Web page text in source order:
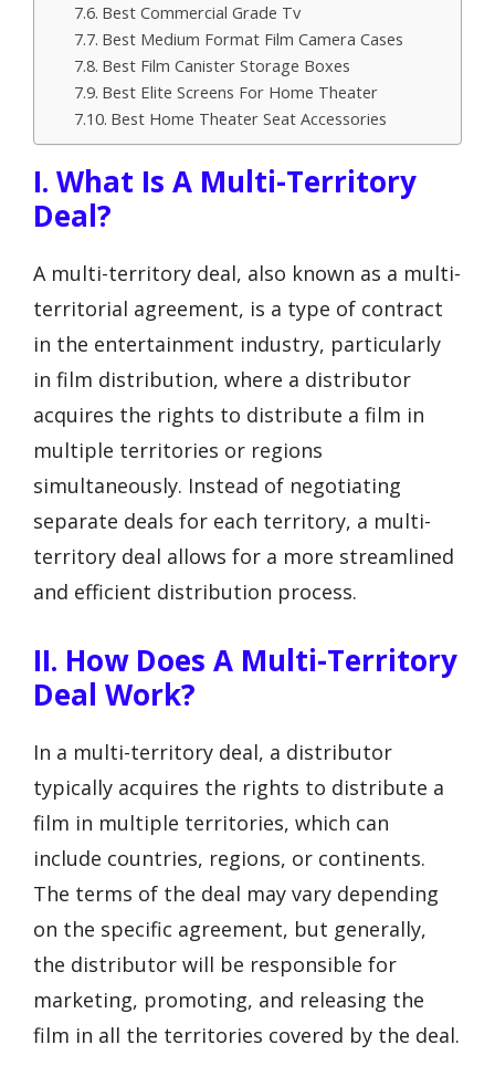
Best Commercial Grade Tv
Best Medium Format Film Camera Cases
Best Film Canister Storage Boxes
Best Elite Screens For Home Theater
Best Home Theater Seat Accessories
I. What Is A Multi-Territory
Deal?
A multi-territory deal, also known as a multi-
territorial agreement, is a type of contract
in the entertainment industry, particularly
in film distribution, where a distributor
acquires the rights to distribute a film in
multiple territories or regions
simultaneously. Instead of negotiating
separate deals for each territory, a multi-
territory deal allows for a more streamlined
and efficient distribution process.
II. How Does A Multi-Territory
Deal Work?
In a multi-territory deal, a distributor
typically acquires the rights to distribute a
film in multiple territories, which can
include countries, regions, or continents.
The terms of the deal may vary depending
on the specific agreement, but generally,
the distributor will be responsible for
marketing, promoting, and releasing the
film in all the territories covered by the deal.